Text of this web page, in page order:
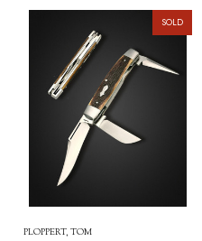
SOLD
PLOPPERT, TOM